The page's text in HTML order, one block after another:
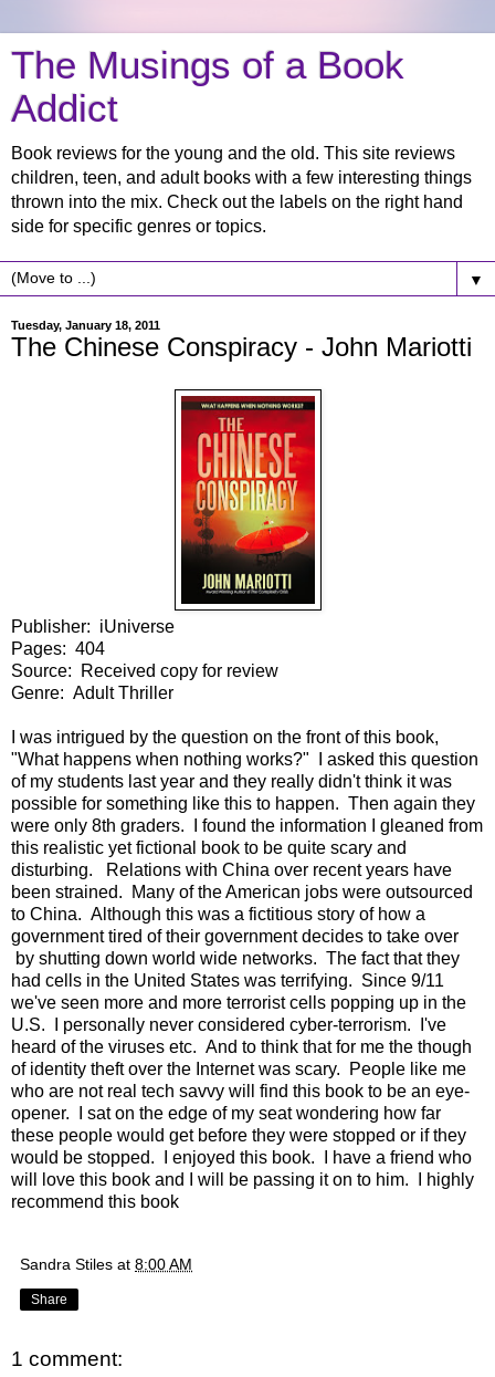
The Musings of a Book
Addict
Book reviews for the young and the old. This site reviews
children, teen, and adult books with a few interesting things
thrown into the mix. Check out the labels on the right hand
side for specific genres or topics.
▼
Tuesday, January 18, 2011
The Chinese Conspiracy - John Mariotti
Publisher: iUniverse
Pages: 404
Source: Received copy for review
Genre: Adult Thriller
I was intrigued by the question on the front of this book,
"What happens when nothing works?" I asked this question
of my students last year and they really didn't think it was
possible for something like this to happen. Then again they
were only 8th graders. I found the information I gleaned from
this realistic yet fictional book to be quite scary and
disturbing. Relations with China over recent years have
been strained. Many of the American jobs were outsourced
to China. Although this was a fictitious story of how a
government tired of their government decides to take over
by shutting down world wide networks. The fact that they
had cells in the United States was terrifying. Since 9/11
we've seen more and more terrorist cells popping up in the
U.S. I personally never considered cyber-terrorism. I've
heard of the viruses etc. And to think that for me the though
of identity theft over the Internet was scary. People like me
who are not real tech savvy will find this book to be an eye-
opener. I sat on the edge of my seat wondering how far
these people would get before they were stopped or if they
would be stopped. I enjoyed this book. I have a friend who
will love this book and I will be passing it on to him. I highly
recommend this book
Sandra Stiles at 8:00 AM
Share
1 comment: